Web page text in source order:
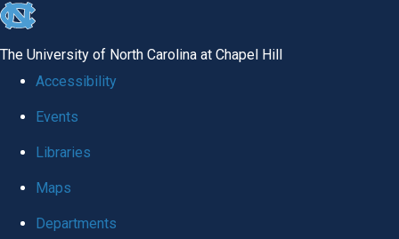
skip
global
The University of North Carolina at Chapel Hill
Accessibility
Events
Libraries
Maps
Departments